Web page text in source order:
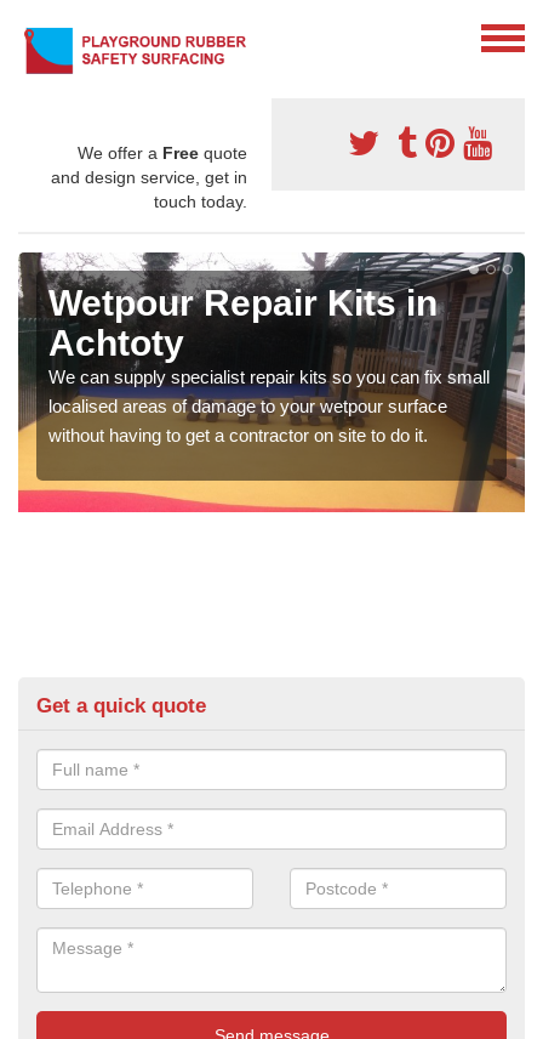
We offer a Free quote
and design service, get in
touch today.
Wetpour Repair Kits in
Achtoty
We can supply specialist repair kits so you can fix small
localised areas of damage to your wetpour surface
without having to get a contractor on site to do it.
Get a quick quote